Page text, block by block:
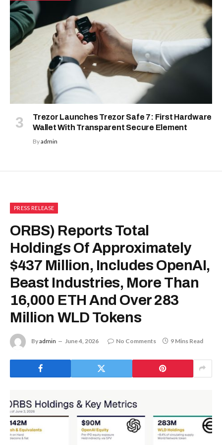
Trezor Launches Trezor Safe 7: First Hardware
Wallet With Transparent Secure Element
Byadmin
PRESS RELEASE
ORBS) Reports Total
Holdings Of Approximately
$437 Million, Includes OpenAI,
Beast Industries, More Than
16,000 ETH And Over 283
Million WLD Tokens
Byadmin June 4, 2026 No Comments 9 Mins Read